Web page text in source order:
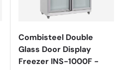
Combisteel Double
Glass Door Display
Freezer INS-1000F -